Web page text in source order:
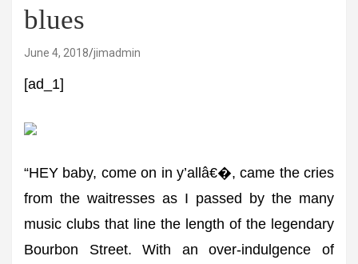
blues
June 4, 2018 jimadmin
[ad_1]
“HEY baby, come on in y’allâ€�, came the cries
from the waitresses as I passed by the many
music clubs that line the length of the legendary
Bourbon Street. With an over-indulgence of